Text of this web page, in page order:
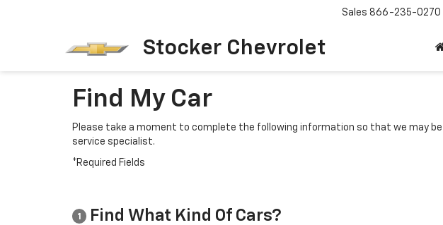
Stocker Chevrolet
Sales 866-235-0270
Find My Car
Please take a moment to complete the following information so that we may
service specialist.
*Required Fields
1 Find What Kind Of Cars?